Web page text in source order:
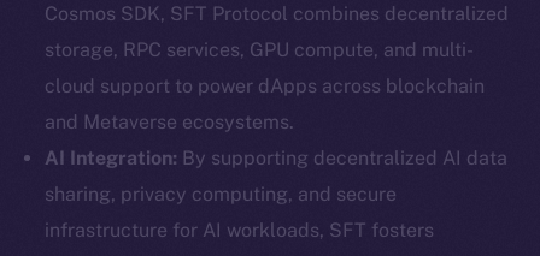
Cosmos SDK, SFT Protocol combines decentralized
storage, RPC services, GPU compute, and multi-
cloud support to power dApps across blockchain
and Metaverse ecosystems.
AI Integration: By supporting decentralized AI data
sharing, privacy computing, and secure
infrastructure for AI workloads, SFT fosters